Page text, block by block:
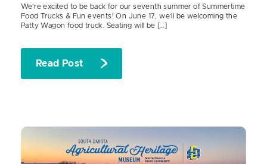
We’re excited to be back for our seventh summer of Summertime
Food Trucks & Fun events! On June 17, we’ll be welcoming the
Patty Wagon food truck. Seating will be […]
Read Post